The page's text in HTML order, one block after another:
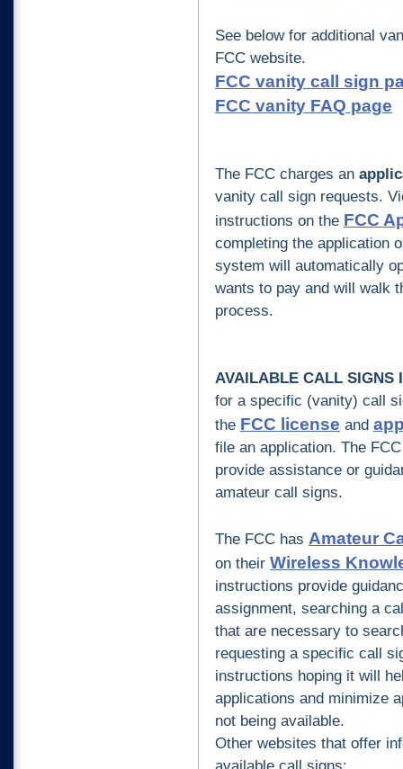
See belowfor additional
FCC website.
FCC vanity call sign
FCC vanity FAQ page
The FCC charges an
vanity call sign requests.
instructions on the FCC
completing the application
system will automatically
wants to pay and will walk
process.
AVAILABLE CALL
for a specific (vanity) call
the FCC license and
file an application. The
provide assistance or
amateur call signs.
The FCC has Amateur
on their Wireless
instructions provide
assignment, searching a
that are necessary to
requesting a specific call
instructions hoping it will
applications and minimize
not being available.
Other websites that offer
available call signs: